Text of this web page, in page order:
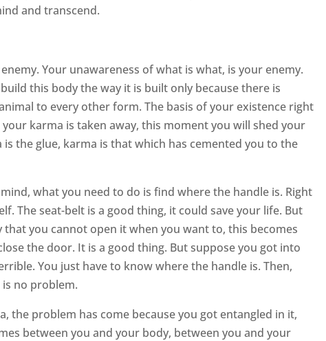
and transcend.
Your unawareness of what is what, is your enemy.
this body the way it is built only because there is
to every other form. The basis of your existence right
karma is taken away, this moment you will shed your
the glue, karma is that which has cemented you to the
what you need to do is find where the handle is. Right
The seat-belt is a good thing, it could save your life. But
you cannot open it when you want to, this becomes
the door. It is a good thing. But suppose you got into
You just have to know where the handle is. Then,
no problem.
the problem has come because you got entangled in it,
between you and your body, between you and your